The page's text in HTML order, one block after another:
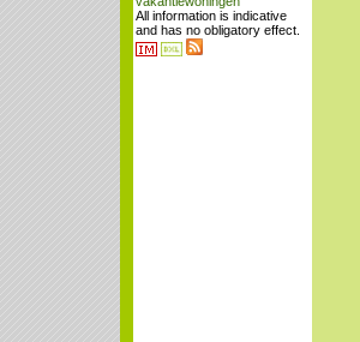
All information is indicative
and has no obligatory effect.